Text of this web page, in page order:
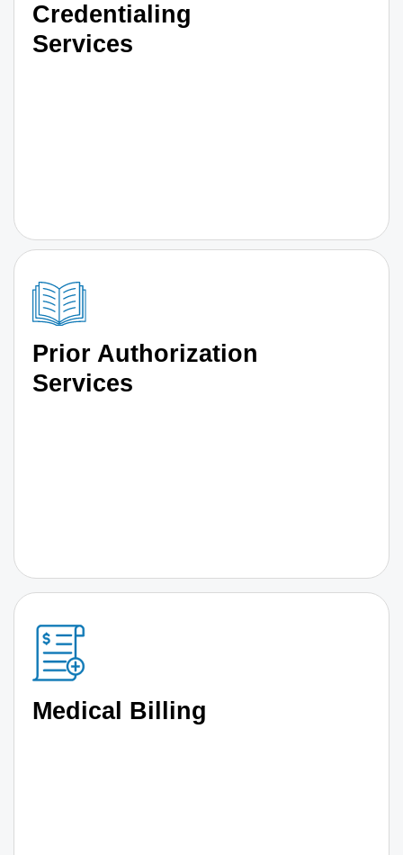
Credentialing
Services
Prior Authorization
Services
Medical Billing